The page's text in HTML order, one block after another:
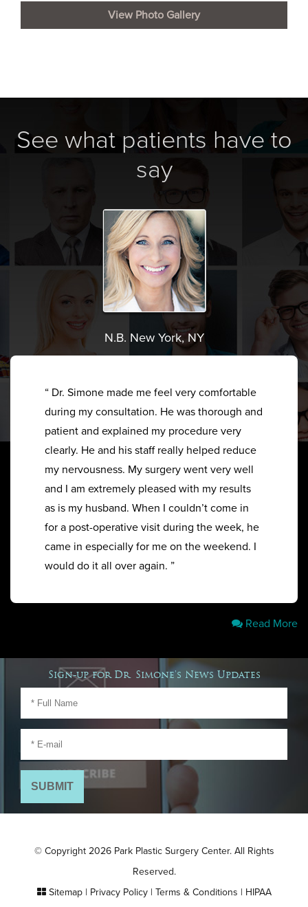
View Photo Gallery
See what patients have to
say
N.B. New York, NY
“ Dr. Simone made me feel very comfortable
during my consultation. He was thorough and
patient and explained my procedure very
clearly. He and his staff really helped reduce
my nervousness. My surgery went very well
and I am extremely pleased with my results
as is my husband. When I couldn’t come in
for a post-operative visit during the week, he
came in especially for me on the weekend. I
would do it all over again. ”
Read More
Sign-up for Dr. Simone's News Updates
© Copyright 2026 Park Plastic Surgery Center. All Rights
Reserved.
Sitemap| Privacy Policy| Terms & Conditions | HIPAA